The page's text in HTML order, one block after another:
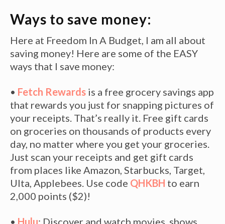
Ways to save money:
Here at Freedom In A Budget, I am all about
saving money! Here are some of the EASY
ways that I save money:
• Fetch Rewards is a free grocery savings app
that rewards you just for snapping pictures of
your receipts. That’s really it. Free gift cards
on groceries on thousands of products every
day, no matter where you get your groceries.
Just scan your receipts and get gift cards
from places like Amazon, Starbucks, Target,
Ulta, Applebees. Use code QHKBH to earn
2,000 points ($2)!